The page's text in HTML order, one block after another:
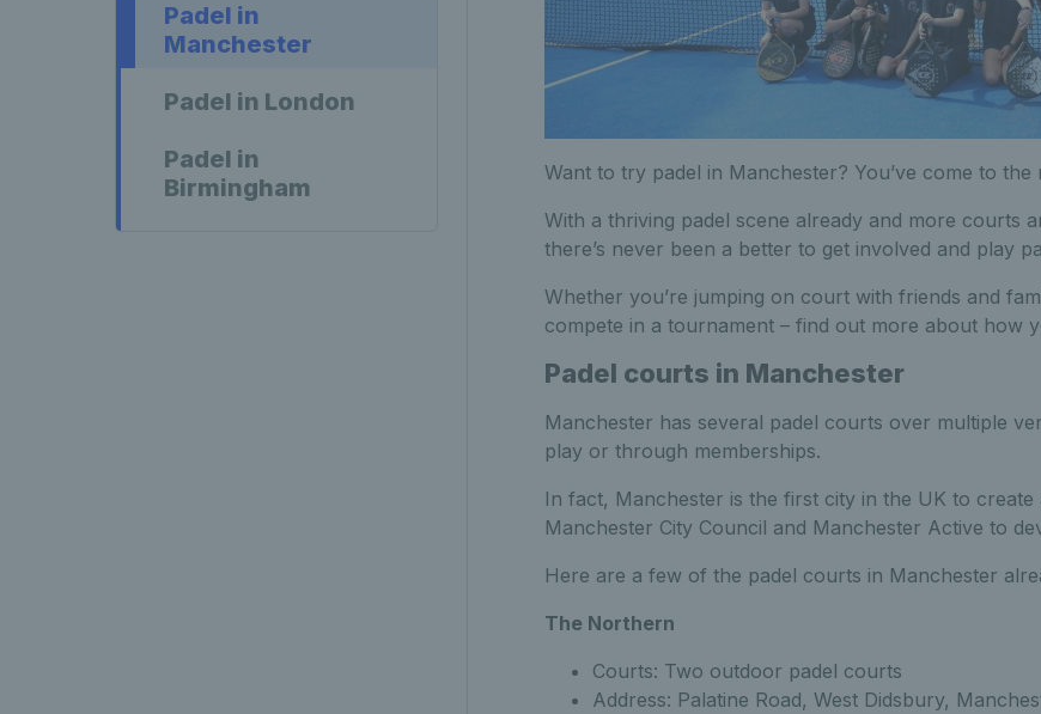
Padel in
Manchester
Padel in London
Padel in
Birmingham
Want to try padel in Manchester? You’ve come to the
With a thriving padel scene already and more courts
there’s never been a better to get involved and play
Whether you’re jumping on court with friends and
compete in a tournament – find out more about how
Padel courts in Manchester
Manchester has several padel courts over multiple
play or through memberships.
In fact, Manchester is the first city in the UK to
Manchester City Council and Manchester Active to
Here are a few of the padel courts in Manchester
The Northern
Courts: Two outdoor padel courts
Address: Palatine Road, West Didsbury,